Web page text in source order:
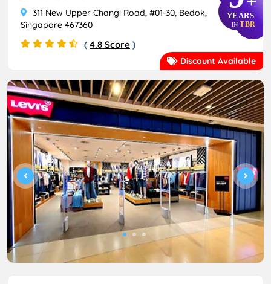
YEARS
IN TBR
Discount Available
311 New Upper Changi Road, #01-30, Bedok,
Singapore 467360
( 4.8 Score )